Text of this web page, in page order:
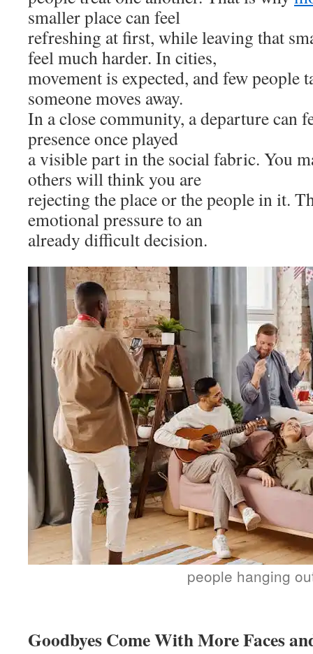
smaller place can feel
refreshing at first, while leaving that
feel much harder. In cities,
movement is expected, and few people
someone moves away.
In a close community, a departure can
presence once played
a visible part in the social fabric. You
others will think you are
rejecting the place or the people in it.
emotional pressure to an
already difficult decision.
people hanging
Goodbyes Come With More Faces